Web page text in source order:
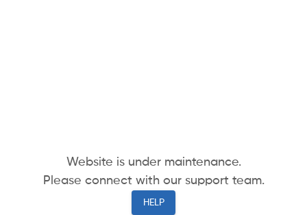
Website is under maintenance.
Please connect with our support team.
HELP